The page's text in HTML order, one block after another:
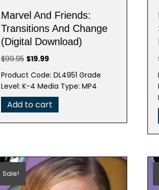
Marvel And Friends:
Transitions And Change
(Digital Download)
$99.95 Original
was:
$99.95.
$19.99Current
is:
$19.99.
Product Code: DL4951 Grade
Level: K-4 Media Type: MP4
Add to cart
Sale!